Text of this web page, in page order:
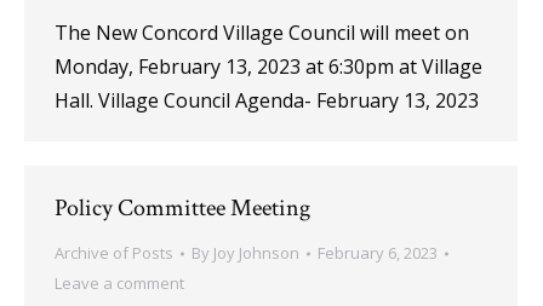
The New Concord Village Council will meet on
Monday, February 13, 2023 at 6:30pm at Village
Hall. Village Council Agenda- February 13, 2023
Policy Committee Meeting
Archive of Posts By Joy Johnson
February 6, 2023
Leave a comment